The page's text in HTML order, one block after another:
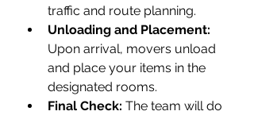
traffic and route planning.
Unloading and Placement:
Upon arrival, movers unload
and place your items in the
designated rooms.
Final Check: The team will do